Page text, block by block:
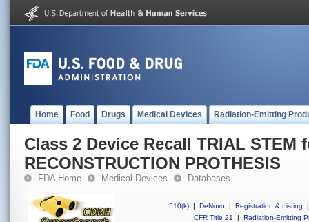
Home Food Drugs Medical Devices Radiation-Emitting
Class 2 Device Recall TRIAL STEM
RECONSTRUCTION PROTHESIS
FDA Home Medical Devices Databases
510(k) | DeNovo | Registration & Listing
|
CFR Title 21
| Radiation-Emitting